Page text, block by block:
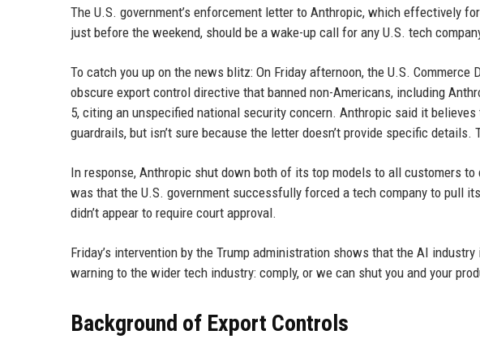
The U.S. government’s enforcement letter to Anthropic, which effectively
just before the weekend, should be a wake-up call for any U.S. tech
To catch you up on the news blitz: On Friday afternoon, the U.S.
obscure export control directive that banned non-Americans, including
5, citing an unspecified national security concern. Anthropic said it
guardrails, but isn’t sure because the letter doesn’t provide specific details.
In response, Anthropic shut down both of its top models to all customers
was that the U.S. government successfully forced a tech company to pull
didn’t appear to require court approval.
Friday’s intervention by the Trump administration shows that the AI
warning to the wider tech industry: comply, or we can shut you and your
Background of Export Controls